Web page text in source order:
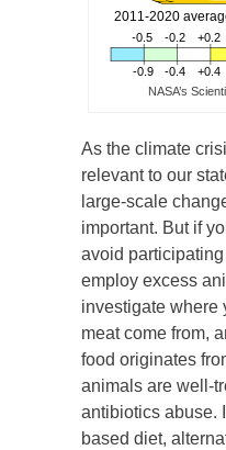
NASA’s
As the climate
relevant to our
large-scale
important. But if
avoid
employ excess
investigate where
meat come from,
food originates
animals are well-
antibiotics abuse.
based diet,